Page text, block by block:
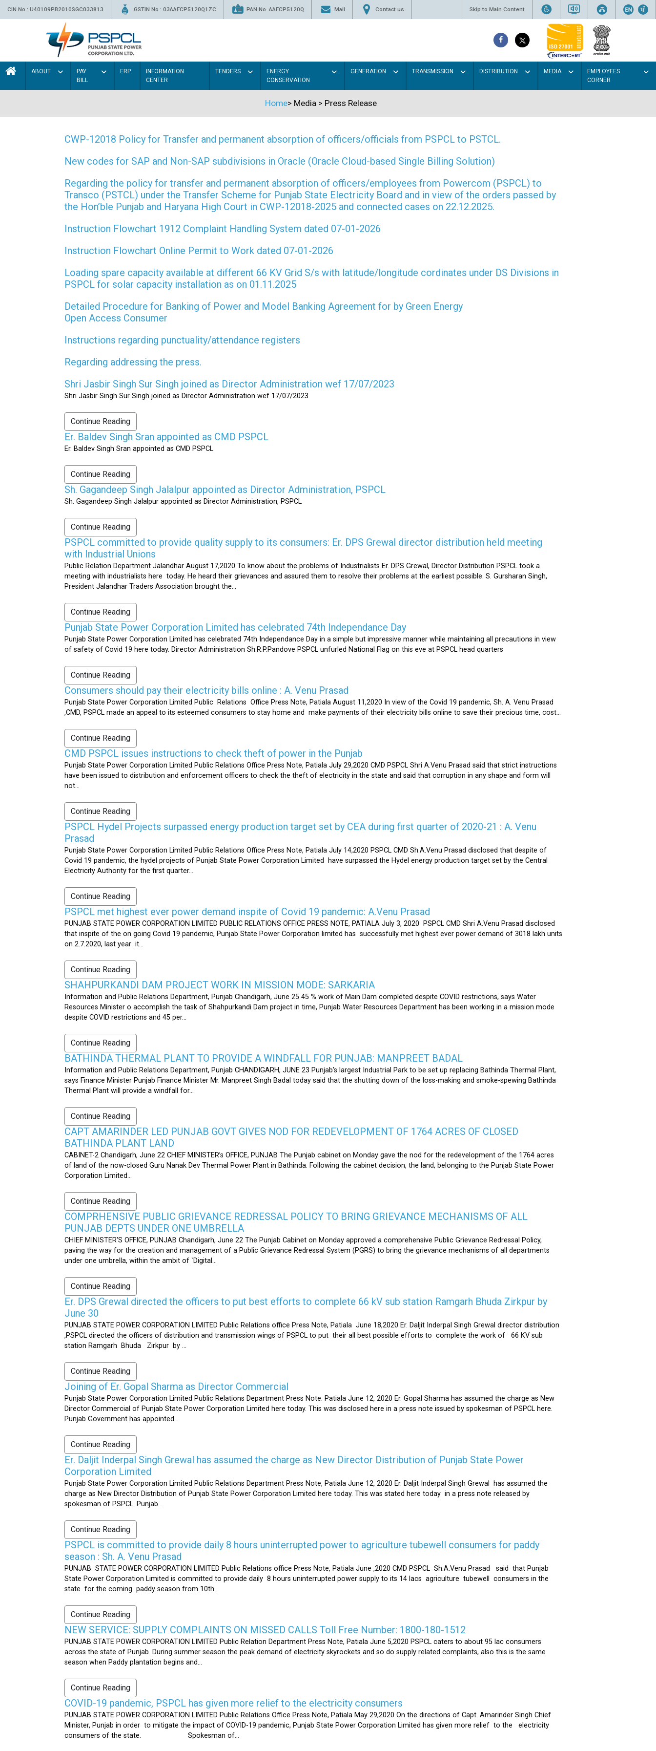
CIN No.: U40109PB2010SGC033813 GSTIN No.: 03AAFCP5120Q1ZC PAN No. AAFCP5120Q Mail Contact us Skip to Main Content
ABOUT
PAY
BILL
ERP
INFORMATION
CENTER
TENDERS
ENERGY
CONSERVATION
GENERATION TRANSMISSION DISTRIBUTION MEDIA
EMPLOYEES
CORNER
Home> Media > Press Release
CWP-12018 Policy for Transfer and permanent absorption of officers/officials from PSPCL to PSTCL.
New codes for SAP and Non-SAP subdivisions in Oracle (Oracle Cloud-based Single Billing Solution)
Regarding the policy for transfer and permanent absorption of officers/employees from Powercom (PSPCL) to
Transco (PSTCL) under the Transfer Scheme for Punjab State Electricity Board and in view of the orders passed by
the Hon’ble Punjab and Haryana High Court in CWP-12018-2025 and connected cases on 22.12.2025.
Instruction Flowchart 1912 Complaint Handling System dated 07-01-2026
Instruction Flowchart Online Permit to Work dated 07-01-2026
Loading spare capacity available at different 66 KV Grid S/s with latitude/longitude cordinates under DS Divisions in
PSPCL for solar capacity installation as on 01.11.2025
Detailed Procedure for Banking of Power and Model Banking Agreement for by Green Energy
Open Access Consumer
Instructions regarding punctuality/attendance registers
Regarding addressing the press.
Shri Jasbir Singh Sur Singh joined as Director Administration wef 17/07/2023
Shri Jasbir Singh Sur Singh joined as Director Administration wef 17/07/2023
Continue Reading
Er. Baldev Singh Sran appointed as CMD PSPCL
Er. Baldev Singh Sran appointed as CMD PSPCL
Continue Reading
Sh. Gagandeep Singh Jalalpur appointed as Director Administration, PSPCL
Sh. Gagandeep Singh Jalalpur appointed as Director Administration, PSPCL
Continue Reading
PSPCL committed to provide quality supply to its consumers: Er. DPS Grewal director distribution held meeting
with Industrial Unions
Public Relation Department Jalandhar August 17,2020 To know about the problems of Industrialists Er. DPS Grewal, Director Distribution PSPCL took a
meeting with industrialists here today. He heard their grievances and assured them to resolve their problems at the earliest possible. S. Gursharan Singh,
President Jalandhar Traders Association brought the...
Continue Reading
Punjab State Power Corporation Limited has celebrated 74th Independance Day
Punjab State Power Corporation Limited has celebrated 74th Independance Day in a simple but impressive manner while maintaining all precautions in view
of safety of Covid 19 here today. Director Administration Sh.R.P.Pandove PSPCL unfurled National Flag on this eve at PSPCL head quarters
Continue Reading
Consumers should pay their electricity bills online : A. Venu Prasad
Punjab State Power Corporation Limited Public Relations Office Press Note, Patiala August 11,2020 In view of the Covid 19 pandemic, Sh. A. Venu Prasad
,CMD, PSPCL made an appeal to its esteemed consumers to stay home and make payments of their electricity bills online to save their precious time, cost...
Continue Reading
CMD PSPCL issues instructions to check theft of power in the Punjab
Punjab State Power Corporation Limited Public Relations Office Press Note, Patiala July 29,2020 CMD PSPCL Shri A.Venu Prasad said that strict instructions
have been issued to distribution and enforcement officers to check the theft of electricity in the state and said that corruption in any shape and form will
not...
Continue Reading
PSPCL Hydel Projects surpassed energy production target set by CEA during first quarter of 2020-21 : A. Venu
Prasad
Punjab State Power Corporation Limited Public Relations Office Press Note, Patiala July 14,2020 PSPCL CMD Sh.A.Venu Prasad disclosed that despite of
Covid 19 pandemic, the hydel projects of Punjab State Power Corporation Limited have surpassed the Hydel energy production target set by the Central
Electricity Authority for the first quarter...
Continue Reading
PSPCL met highest ever power demand inspite of Covid 19 pandemic: A.Venu Prasad
PUNJAB STATE POWER CORPORATION LIMITED PUBLIC RELATIONS OFFICE PRESS NOTE, PATIALA July 3, 2020 PSPCL CMD Shri A.Venu Prasad disclosed
that inspite of the on going Covid 19 pandemic, Punjab State Power Corporation limited has successfully met highest ever power demand of 3018 lakh units
on 2.7.2020, last year it...
Continue Reading
SHAHPURKANDI DAM PROJECT WORK IN MISSION MODE: SARKARIA
Information and Public Relations Department, Punjab Chandigarh, June 25 45 % work of Main Dam completed despite COVID restrictions, says Water
Resources Minister o accomplish the task of Shahpurkandi Dam project in time, Punjab Water Resources Department has been working in a mission mode
despite COVID restrictions and 45 per...
Continue Reading
BATHINDA THERMAL PLANT TO PROVIDE A WINDFALL FOR PUNJAB: MANPREET BADAL
Information and Public Relations Department, Punjab CHANDIGARH, JUNE 23 Punjab’s largest Industrial Park to be set up replacing Bathinda Thermal Plant,
says Finance Minister Punjab Finance Minister Mr. Manpreet Singh Badal today said that the shutting down of the loss-making and smoke-spewing Bathinda
Thermal Plant will provide a windfall for...
Continue Reading
CAPT AMARINDER LED PUNJAB GOVT GIVES NOD FOR REDEVELOPMENT OF 1764 ACRES OF CLOSED
BATHINDA PLANT LAND
CABINET-2 Chandigarh, June 22 CHIEF MINISTER’s OFFICE, PUNJAB The Punjab cabinet on Monday gave the nod for the redevelopment of the 1764 acres
of land of the now-closed Guru Nanak Dev Thermal Power Plant in Bathinda. Following the cabinet decision, the land, belonging to the Punjab State Power
Corporation Limited...
Continue Reading
COMPRHENSIVE PUBLIC GRIEVANCE REDRESSAL POLICY TO BRING GRIEVANCE MECHANISMS OF ALL
PUNJAB DEPTS UNDER ONE UMBRELLA
CHIEF MINISTER'S OFFICE, PUNJAB Chandigarh, June 22 The Punjab Cabinet on Monday approved a comprehensive Public Grievance Redressal Policy,
paving the way for the creation and management of a Public Grievance Redressal System (PGRS) to bring the grievance mechanisms of all departments
under one umbrella, within the ambit of `Digital...
Continue Reading
Er. DPS Grewal directed the officers to put best efforts to complete 66 kV sub station Ramgarh Bhuda Zirkpur by
June 30
PUNJAB STATE POWER CORPORATION LIMITED Public Relations office Press Note, Patiala June 18,2020 Er. Daljit Inderpal Singh Grewal director distribution
,PSPCL directed the officers of distribution and transmission wings of PSPCL to put their all best possible efforts to complete the work of 66 KV sub
station Ramgarh Bhuda Zirkpur by ...
Continue Reading
Joining of Er. Gopal Sharma as Director Commercial
Punjab State Power Corporation Limited Public Relations Department Press Note. Patiala June 12, 2020 Er. Gopal Sharma has assumed the charge as New
Director Commercial of Punjab State Power Corporation Limited here today. This was disclosed here in a press note issued by spokesman of PSPCL here.
Punjab Government has appointed...
Continue Reading
Er. Daljit Inderpal Singh Grewal has assumed the charge as New Director Distribution of Punjab State Power
Corporation Limited
Punjab State Power Corporation Limited Public Relations Department Press Note, Patiala June 12, 2020 Er. Daljit Inderpal Singh Grewal has assumed the
charge as New Director Distribution of Punjab State Power Corporation Limited here today. This was stated here today in a press note released by
spokesman of PSPCL. Punjab...
Continue Reading
PSPCL is committed to provide daily 8 hours uninterrupted power to agriculture tubewell consumers for paddy
season : Sh. A. Venu Prasad
PUNJAB STATE POWER CORPORATION LIMITED Public Relations office Press Note, Patiala June ,2020 CMD PSPCL Sh.A.Venu Prasad said that Punjab
State Power Corporation Limited is committed to provide daily 8 hours uninterrupted power supply to its 14 lacs agriculture tubewell consumers in the
state for the coming paddy season from 10th...
Continue Reading
NEW SERVICE: SUPPLY COMPLAINTS ON MISSED CALLS Toll Free Number: 1800-180-1512
PUNJAB STATE POWER CORPORATION LIMITED Public Relation Department Press Note, Patiala June 5,2020 PSPCL caters to about 95 lac consumers
across the state of Punjab. During summer season the peak demand of electricity skyrockets and so do supply related complaints, also this is the same
season when Paddy plantation begins and...
Continue Reading
COVID-19 pandemic, PSPCL has given more relief to the electricity consumers
PUNJAB STATE POWER CORPORATION LIMITED Public Relations Office Press Note, Patiala May 29,2020 On the directions of Capt. Amarinder Singh Chief
Minister, Punjab in order to mitigate the impact of COVID-19 pandemic, Punjab State Power Corporation Limited has given more relief to the electricity
consumers of the state. Spokesman of...